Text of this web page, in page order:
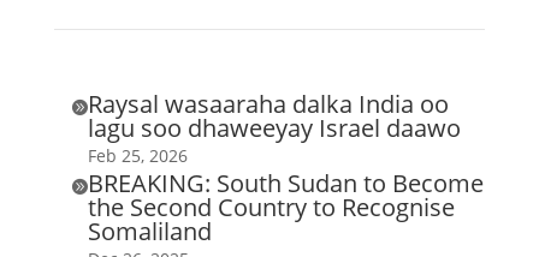
Raysal wasaaraha dalka India oo
lagu soo dhaweeyay Israel daawo
Feb 25, 2026
BREAKING: South Sudan to Become
the Second Country to Recognise
Somaliland